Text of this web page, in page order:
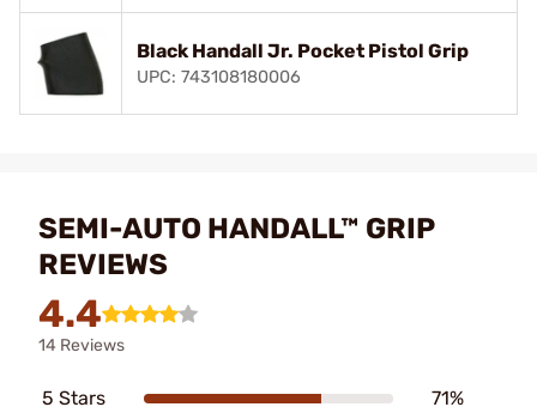
Black Handall Jr. Pocket Pistol Grip
UPC: 743108180006
SEMI-AUTO HANDALL™ GRIP
REVIEWS
4.4
14 Reviews
5 Stars 71%